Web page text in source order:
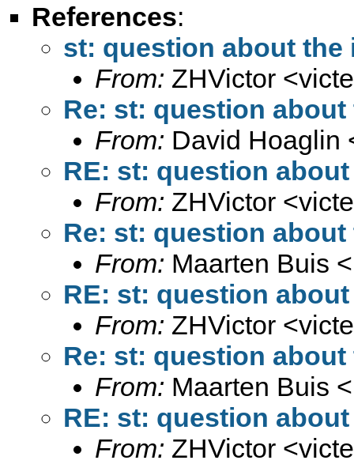
References:
st: question about the
From: ZHVictor <
Re: st: question
From: David Hoaglin
RE: st: question
From: ZHVictor <
Re: st: question
From: Maarten Buis <
RE: st: question
From: ZHVictor <
Re: st: question
From: Maarten Buis <
RE: st: question
From: ZHVictor <